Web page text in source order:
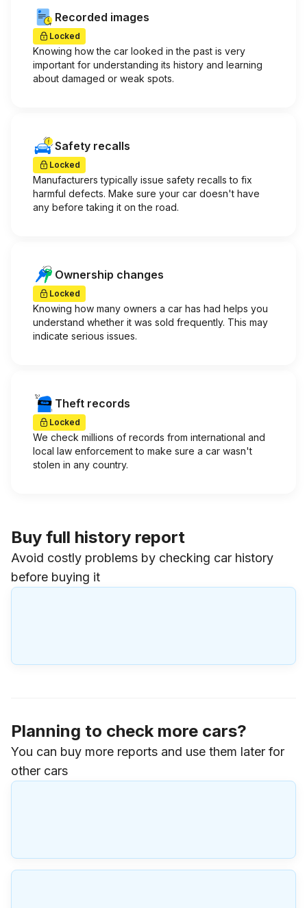
Recorded images
Locked
Knowing how the car looked in the past is very
important for understanding its history and learning
about damaged or weak spots.
Safety recalls
Locked
Manufacturers typically issue safety recalls to fix
harmful defects. Make sure your car doesn't have
any before taking it on the road.
Ownership changes
Locked
Knowing how many owners a car has had helps you
understand whether it was sold frequently. This may
indicate serious issues.
Theft records
Locked
We check millions of records from international and
local law enforcement to make sure a car wasn't
stolen in any country.
Buy full history report
Avoid costly problems by checking car history
before buying it
Planning to check more cars?
You can buy more reports and use them later for
other cars